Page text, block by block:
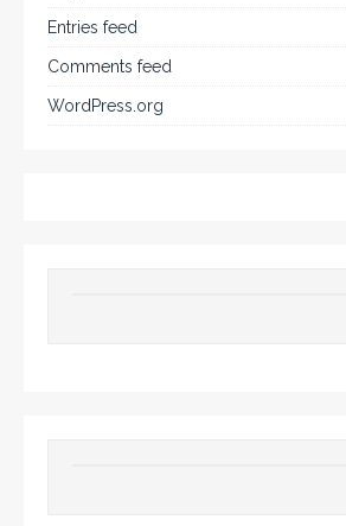
Entries feed
Comments feed
WordPress.org